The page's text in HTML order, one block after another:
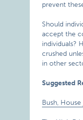
prevent
Should
accept the
individuals?
crushed
in other
Suggested
Bush,